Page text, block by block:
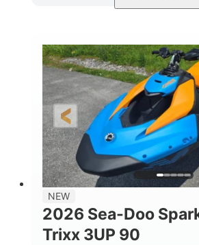
Dragon Red/White
DISPLACEMENT
900cc
ENGINE HOURS
0
LENGTH
120"
BEAM
46"
DRY WEIGHT
457lbs
11.8gal
HULL MATERIAL
Other
NEW
2026 Sea-Doo
Trixx 3UP 90